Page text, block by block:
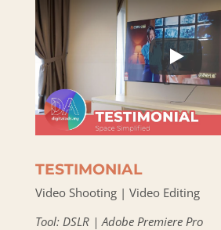
TESTIMONIAL
Video Shooting | Video Editing
Tool: DSLR | Adobe Premiere Pro